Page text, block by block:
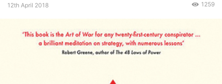
12th April 2018 1259